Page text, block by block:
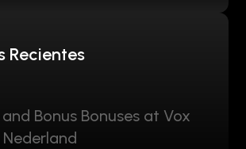
Recientes
Bonus Bonuses at Vox